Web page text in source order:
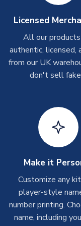
take around 7-10
please allow up to
T-Shirts
On average these
Depending on order
shipments are
Toffs & Copa
On average, these
marked as
delivery.
Concept Shirts
On average, these
marked as
Licensed
All our
authentic, licensed,
from our UK
don't sell
Make it
Customize any
player-style
number printing.
name, including